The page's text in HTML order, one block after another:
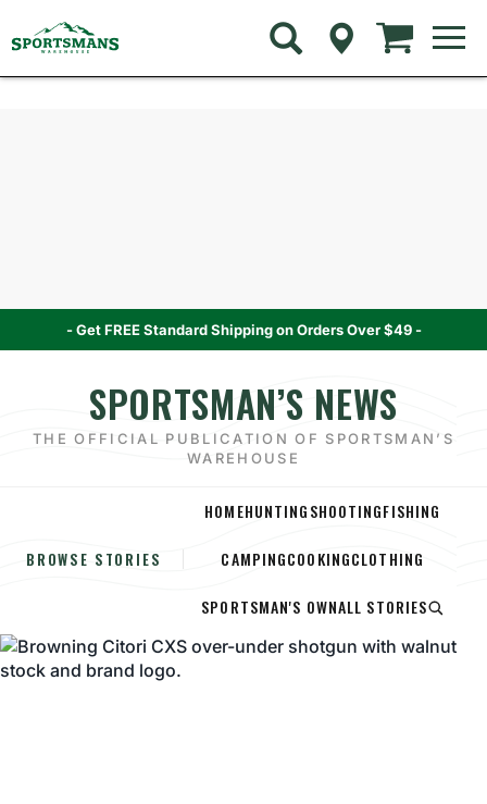
to
navigation
menu
- Get FREE Standard Shipping on Orders Over $49 -
SPORTSMAN’S NEWS
THE OFFICIAL PUBLICATION OF SPORTSMAN’S
WAREHOUSE
BROWSE STORIES
HOMEHUNTINGSHOOTINGFISHING
CAMPINGCOOKINGCLOTHING
SPORTSMAN'S OWNALL STORIES